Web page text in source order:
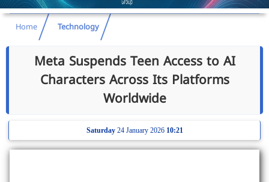
Home Technology
Meta Suspends Teen Access to AI
Characters Across Its Platforms
Worldwide
Saturday24 January 2026 10:21